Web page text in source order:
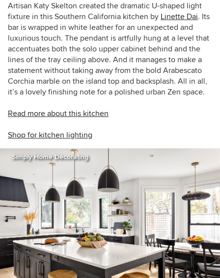
Artisan Katy Skelton created the dramatic U-shaped light
fixture in this Southern California kitchen by Linette Dai. Its
bar is wrapped in white leather for an unexpected and
luxurious touch. The pendant is artfully hung at a level that
accentuates both the solo upper cabinet behind and the
lines of the tray ceiling above. And it manages to make a
statement without taking away from the bold Arabescato
Corchia marble on the island top and backsplash. All in all,
it’s a lovely finishing note for a polished urban Zen space.
Read more about this kitchen
Shop for kitchen lighting
Simply Home Decorating